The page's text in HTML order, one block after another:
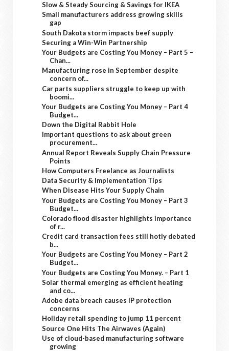
Slow & Steady Sourcing & Savings for IKEA
Small manufacturers address growing skills
gap
South Dakota storm impacts beef supply
Securing a Win-Win Partnership
Your Budgets are Costing You Money – Part 5 –
Chan...
Manufacturing rose in September despite
concern of...
Car parts suppliers struggle to keep up with
boomi...
Your Budgets are Costing You Money – Part 4
Budget...
Down the Digital Rabbit Hole
Important questions to ask about green
procurement...
Annual Report Reveals Supply Chain Pressure
Points
How Computers Freelance as Journalists
Data Security & Implementation Tips
When Disease Hits Your Supply Chain
Your Budgets are Costing You Money – Part 3
Budget...
Colorado flood disaster highlights importance
of r...
Credit card transaction fees still hotly debated
b...
Your Budgets are Costing You Money – Part 2
Budget...
Your Budgets are Costing You Money. – Part 1
Solar thermal emerging as efficient heating
and co...
Adobe data breach causes IP protection
concerns
Holiday retail spending to jump 11 percent
Source One Hits The Airwaves (Again)
Use of cloud-based manufacturing software
growing